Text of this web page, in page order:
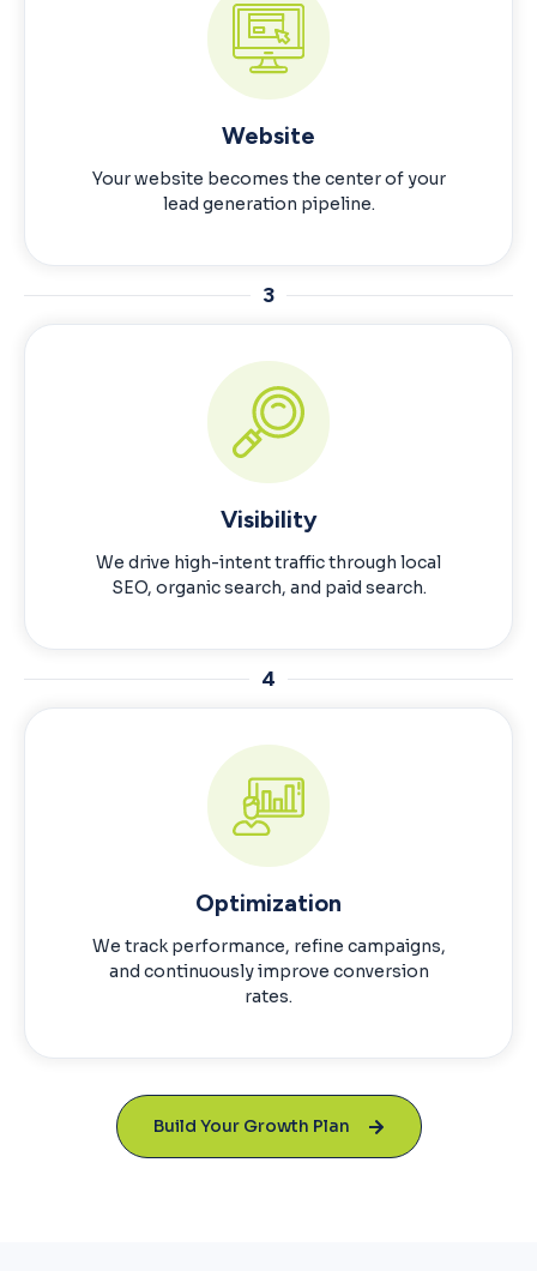
Website
Your website becomes the center of your
lead generation pipeline.
3
Visibility
We drive high-intent traffic through local
SEO, organic search, and paid search.
4
Optimization
We track performance, refine campaigns,
and continuously improve conversion
rates.
Build Your Growth Plan